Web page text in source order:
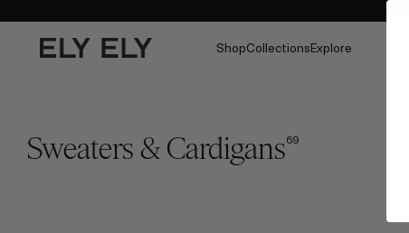
ShopCollectionsExplore
Sweaters & Cardigans69